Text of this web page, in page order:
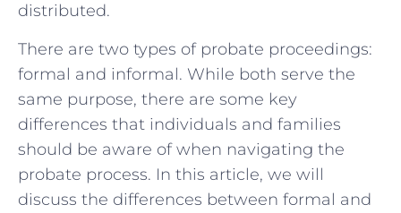
distributed.
There are two types of probate proceedings:
formal and informal. While both serve the
same purpose, there are some key
differences that individuals and families
should be aware of when navigating the
probate process. In this article, we will
discuss the differences between formal and